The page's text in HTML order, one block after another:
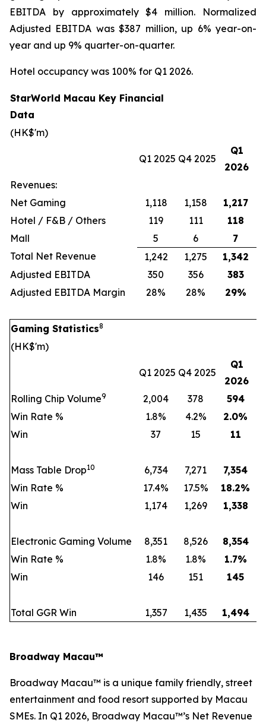
EBITDA by approximately $4 million. Normalized
Adjusted EBITDA was $387 million, up 6% year-on-
year and up 9% quarter-on-quarter.
Hotel occupancy was 100% for Q1 2026.
StarWorld Macau Key Financial
Data
(HK$'m)
Q1 2025 Q4 2025
Q1
2026
Revenues:
Net Gaming
1,118 1,158
1,217
Hotel / F&B / Others
119 111
118
Mall
5 6
7
Total Net Revenue
1,242 1,275
1,342
Adjusted EBITDA
350 356
383
Adjusted EBITDA Margin
28% 28% 29%
Gaming Statistics8
(HK$'m)
Q1 2025 Q4 2025
Q1
2026
Rolling Chip Volume9 2,004 378
594
Win Rate %
1.8% 4.2% 2.0%
Win
37 15 11
Mass Table Drop10 6,734 7,271
7,354
Win Rate %
17.4% 17.5% 18.2%
Win
1,174 1,269 1,338
Electronic Gaming Volume 8,351 8,526
8,354
Win Rate %
1.8% 1.8% 1.7%
Win
146 151 145
Total GGR Win 1,357 1,435 1,494
Broadway Macau™
Broadway Macau™ is a unique family friendly, street
entertainment and food resort supported by Macau
SMEs. In Q1 2026, Broadway Macau™’s Net Revenue